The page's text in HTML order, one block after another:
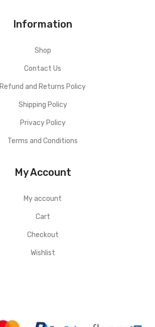
Information
Shop
Contact Us
Refund and Returns Policy
Shipping Policy
Privacy Policy
Terms and Conditions
My Account
My account
Cart
Checkout
Wishlist